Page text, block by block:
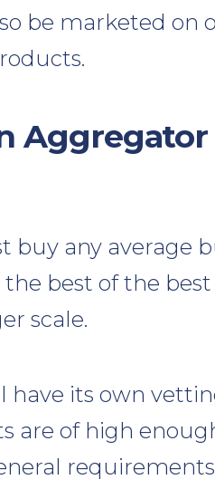
be marketed on
buy any average
best of the best
scale.
its own
are of high